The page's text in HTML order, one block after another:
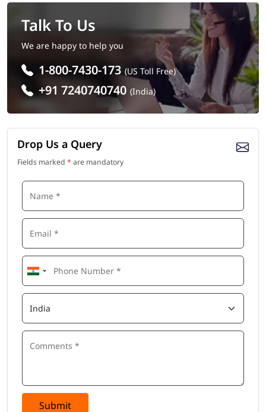
Talk To Us
We are happy to help you
1-800-7430-173 (US Toll Free)
+91 7240740740 (India)
Drop Us a Query
Fields marked * are mandatory
Submit